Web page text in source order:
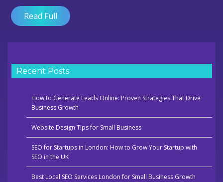
Read Full
Recent Posts
How to Generate Leads Online: Proven Strategies That Drive
Business Growth
Website Design Tips for Small Business
SEO for Startups in London: How to Grow Your Startup with
SEO in the UK
Best Local SEO Services London for Small Business Growth